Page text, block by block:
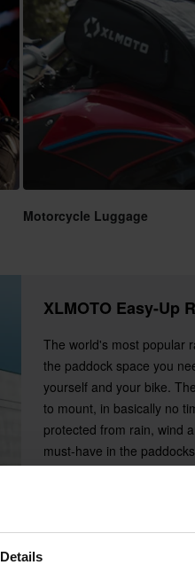
Details
Motorcycle Luggage
XLMOTO Easy-Up
The world's most popular
the paddock space you
yourself and your bike.
to mount, in basically no
protected from rain, wind
must-have in the paddocks.